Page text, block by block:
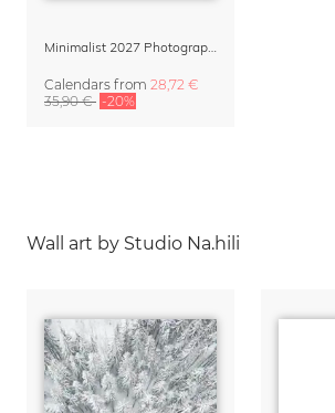
Minimalist 2027 Photography Calendar – Simple Serenity
Calendars from 28,72 €
35,90 € -20%
Wall art by Studio Na.hili